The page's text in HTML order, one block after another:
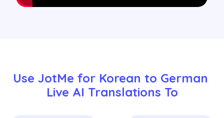
Use JotMe for Korean to German
Live AI Translations To